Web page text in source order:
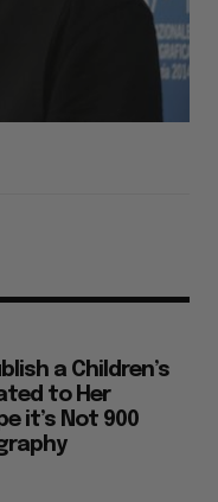
a Children’s
to Her
it’s Not 900